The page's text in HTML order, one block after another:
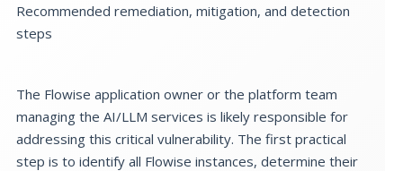
Recommended remediation, mitigation, and detection
steps
The Flowise application owner or the platform team
managing the AI/LLM services is likely responsible for
addressing this critical vulnerability. The first practical
step is to identify all Flowise instances, determine their